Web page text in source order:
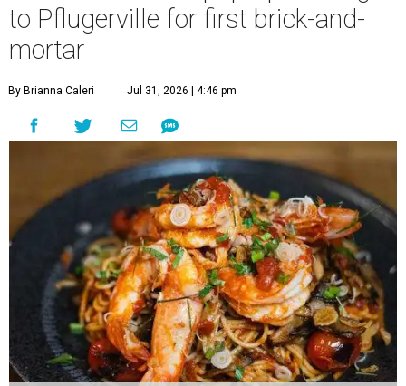
to Pflugerville for first brick-and-
mortar
By Brianna Caleri Jul 31, 2026 | 4:46 pm